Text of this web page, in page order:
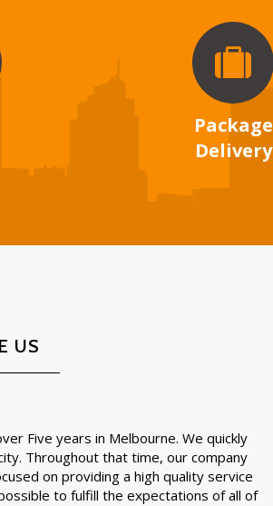
Package
Delivery
US
Five years in Melbourne. We quickly
Throughout that time, our company
on providing a high quality service
to fulfill the expectations of all of